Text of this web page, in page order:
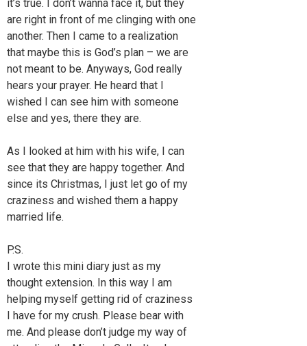
it’s true. I don’t wanna face it, but they
are right in front of me clinging with one
another. Then I came to a realization
that maybe this is God’s plan – we are
not meant to be. Anyways, God really
hears your prayer. He heard that I
wished I can see him with someone
else and yes, there they are.
As I looked at him with his wife, I can
see that they are happy together. And
since its Christmas, I just let go of my
craziness and wished them a happy
married life.
P.S.
I wrote this mini diary just as my
thought extension. In this way I am
helping myself getting rid of craziness
I have for my crush. Please bear with
me. And please don’t judge my way of